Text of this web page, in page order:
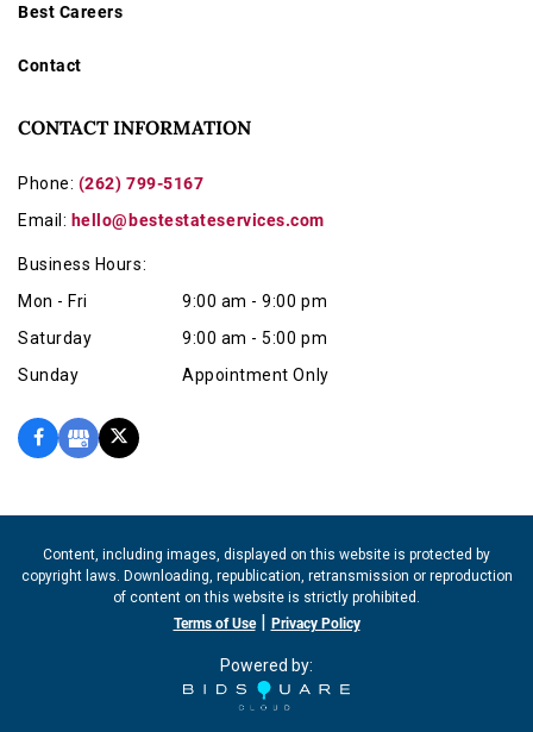
Best Careers
Contact
CONTACT INFORMATION
Phone: (262) 799-5167
Email: hello@bestestateservices.com
Business Hours:
Mon - Fri
9:00 am - 9:00 pm
Saturday
9:00 am - 5:00 pm
Sunday
Appointment Only
Content, including images, displayed on this website is protected by
copyright laws. Downloading, republication, retransmission or reproduction
of content on this website is strictly prohibited.
Terms of Use| Privacy Policy
Powered by: